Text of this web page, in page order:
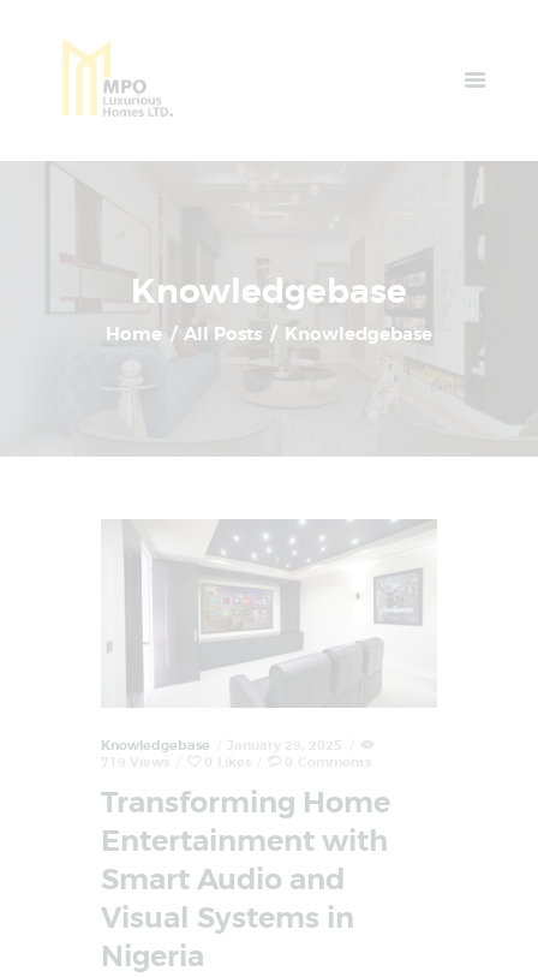
Knowledgebase
Home All Posts Knowledgebase
Home
Knowledgebase
Transforming Home
Entertainment with
Smart Audio and
Visual Systems in
Nigeria